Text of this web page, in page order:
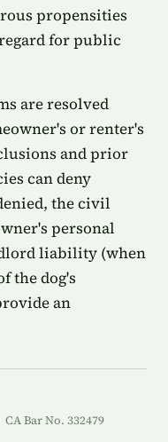
propensities
for public
are resolved
or renter's
and prior
can deny
the civil
personal
liability (when
the dog's
an
Bar No. 332479